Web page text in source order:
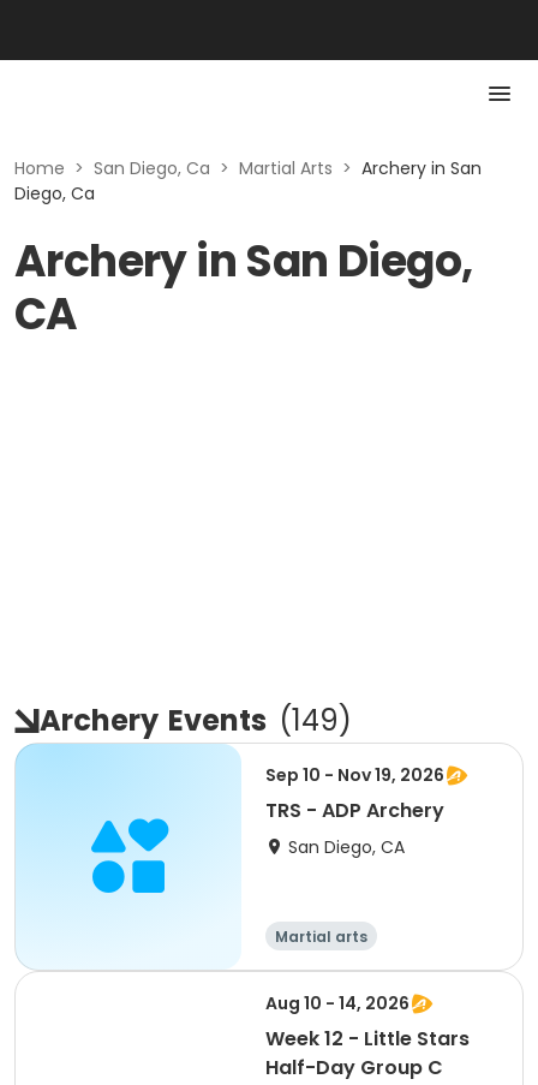
Home > San Diego, Ca > Martial Arts > Archery in San
Diego, Ca
Archery in San Diego,
CA
Archery Events (149)
Sep 10 - Nov 19, 2026
TRS - ADP Archery
San Diego, CA
Martial arts
Aug 10 - 14, 2026
Week 12 - Little Stars
Half-Day Group C